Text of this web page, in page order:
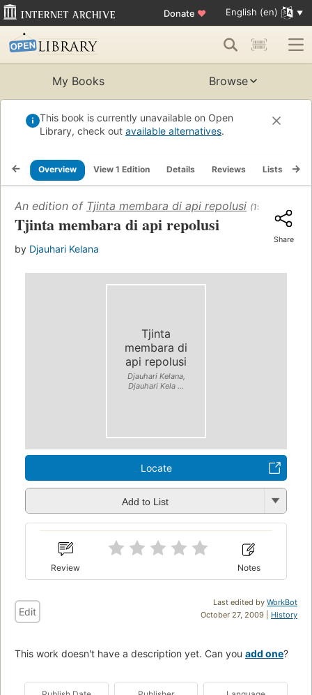
Donate ♥ English (en)
My Books Browse
This book is currently unavailable on Open
Library, check out available alternatives.
Overview View 1 Edition Details Reviews Lists
An edition of Tjinta membara di api repolusi (1960)
Tjinta membara di api repolusi
by Djauhari Kelana
Share
Tjinta
membara di
api repolusi
Djauhari Kelana,
Djauhari Kela ...
Locate
Add to List
Review Notes
Last edited by WorkBot
October 27, 2009 | History
Edit
This work doesn't have a description yet. Can you add one?